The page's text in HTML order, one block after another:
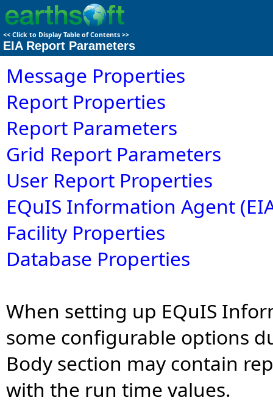
<< Click to Display Table of Contents >>
EIA Report Parameters
Message Properties
Report Properties
Report Parameters
Grid Report Parameters
User Report Properties
EQuIS Information Agent
Facility Properties
Database Properties
When setting up EQuIS
some configurable options
Body section may contain
with the run time values.